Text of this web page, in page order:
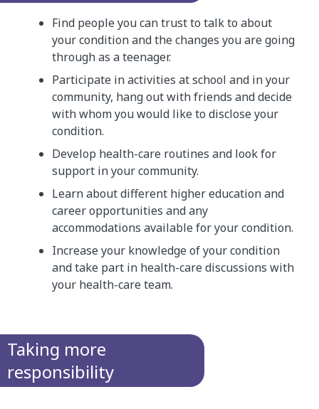
Find people you can trust to talk to about
your condition and the changes you are going
through as a teenager.
Participate in activities at school and in your
community, hang out with friends and decide
with whom you would like to disclose your
condition.
Develop health-care routines and look for
support in your community.
Learn about different higher education and
career opportunities and any
accommodations available for your condition.
Increase your knowledge of your condition
and take part in health-care discussions with
your health-care team.
Taking more
responsibility